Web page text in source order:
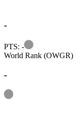
-
PTS: -
Information
World Rank (OWGR)
-
Information